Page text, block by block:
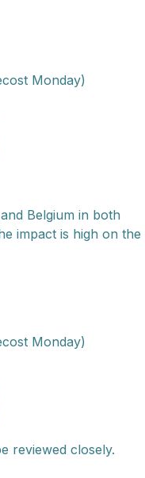
Monday)
Belgium in both
impact is high on the
Monday)
reviewed closely.